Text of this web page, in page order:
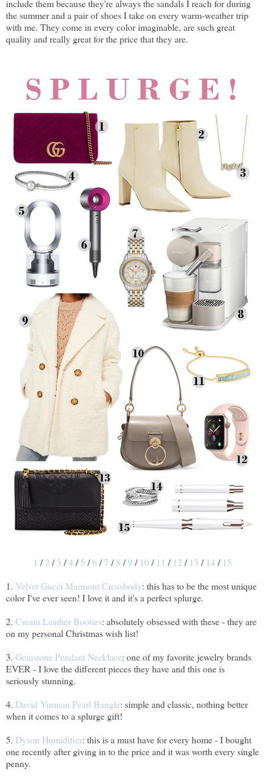
include them because they're always the sandals I reach for during
the summer and a pair of shoes I take on every warm-weather trip
with me. They come in every color imaginable, are such great
quality and really great for the price that they are.
1 /2 /3 /4/5 /6/7 /8 /9 / 10/ 11 / 12 / 13 / 14/ 15
1. Velvet Gucci Marmont Crossbody: this has to be the most unique
color I've ever seen! I love it and it's a perfect splurge.
2. Cream Leather Booties: absolutely obsessed with these - they are
on my personal Christmas wish list!
3. Gemstone Pendant Necklace: one of my favorite jewelry brands
EVER - I love the different pieces they have and this one is
seriously stunning.
4. David Yurman Pearl Bangle: simple and classic, nothing better
when it comes to a splurge gift!
5. Dyson Humidifier: this is a must have for every home - I bought
one recently after giving in to the price and it was worth every single
penny.